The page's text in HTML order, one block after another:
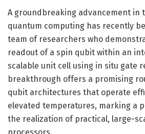
A groundbreaking advancement in
quantum computing has recently
team of researchers who
readout of a spin qubit within an
scalable unit cell using in situ gate
breakthrough offers a promising
qubit architectures that operate
elevated temperatures, marking a
the realization of practical, large-